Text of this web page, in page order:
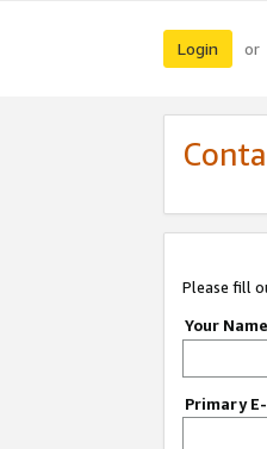
Login or
Please fill
Your
Primary